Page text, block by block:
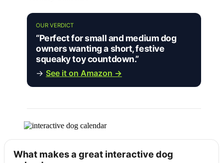
OUR VERDICT
“Perfect for small and medium dog
owners wanting a short, festive
squeaky toy countdown.”
→ See it on Amazon →
What makes a great interactive dog